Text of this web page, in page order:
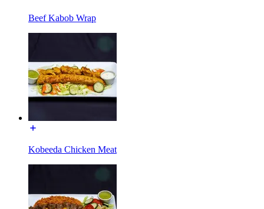
Beef Kabob Wrap
Kobeeda Chicken Meat